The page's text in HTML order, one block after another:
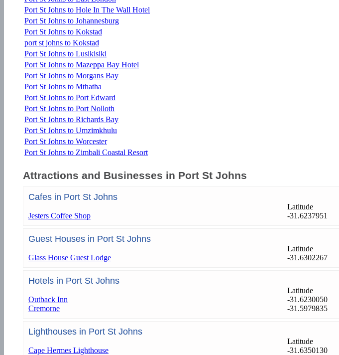
Port St Johns to Hole In The Wall Hotel
Port St Johns to Johannesburg
Port St Johns to Kokstad
port st johns to Kokstad
Port St Johns to Lusikisiki
Port St Johns to Mazeppa Bay Hotel
Port St Johns to Morgans Bay
Port St Johns to Mthatha
Port St Johns to Port Edward
Port St Johns to Port Nolloth
Port St Johns to Richards Bay
Port St Johns to Umzimkhulu
Port St Johns to Worcester
Port St Johns to Zimbali Coastal Resort
Attractions and Businesses in Port St Johns
Cafes in Port St Johns
Latitude
Jesters Coffee Shop
-31.6237951
Guest Houses in Port St Johns
Latitude
Glass House Guest Lodge
-31.6302267
Hotels in Port St Johns
Latitude
Outback Inn
-31.6230050
Cremorne
-31.5979835
Lighthouses in Port St Johns
Latitude
Cape Hermes Lighthouse
-31.6350130